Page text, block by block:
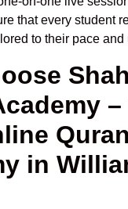
that every student
to their pace and
–
Quran
in